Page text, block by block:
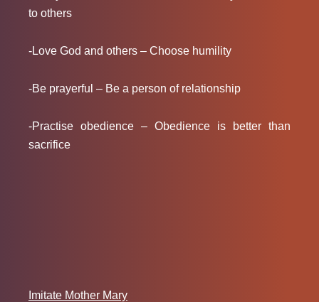
to others
-Love God and others – Choose humility
-Be prayerful – Be a person of relationship
-Practise obedience – Obedience is better than
sacrifice
Imitate Mother Mary